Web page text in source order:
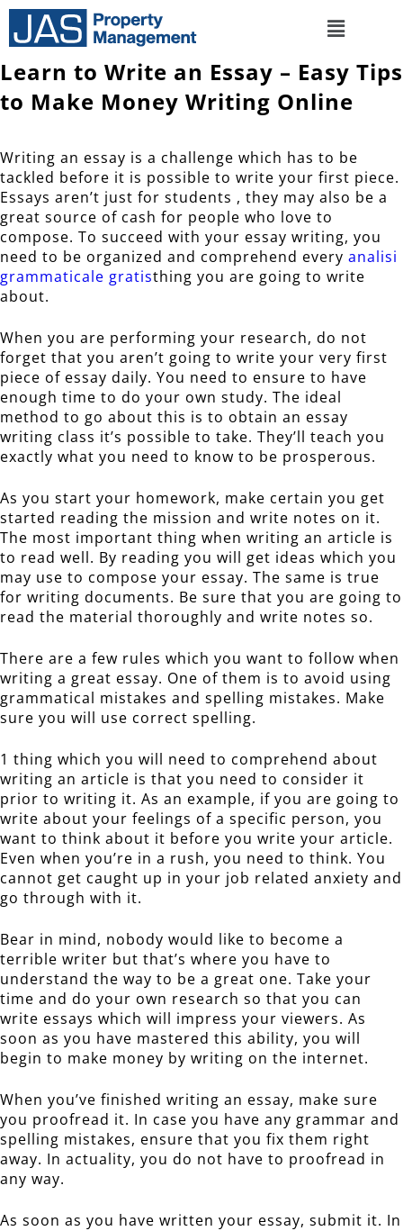
Learn to Write an Essay – Easy Tips
to Make Money Writing Online
Writing an essay is a challenge which has to be
tackled before it is possible to write your first piece.
Essays aren’t just for students , they may also be a
great source of cash for people who love to
compose. To succeed with your essay writing, you
need to be organized and comprehend every analisi
grammaticale gratisthing you are going to write
about.
When you are performing your research, do not
forget that you aren’t going to write your very first
piece of essay daily. You need to ensure to have
enough time to do your own study. The ideal
method to go about this is to obtain an essay
writing class it’s possible to take. They’ll teach you
exactly what you need to know to be prosperous.
As you start your homework, make certain you get
started reading the mission and write notes on it.
The most important thing when writing an article is
to read well. By reading you will get ideas which you
may use to compose your essay. The same is true
for writing documents. Be sure that you are going to
read the material thoroughly and write notes so.
There are a few rules which you want to follow when
writing a great essay. One of them is to avoid using
grammatical mistakes and spelling mistakes. Make
sure you will use correct spelling.
1 thing which you will need to comprehend about
writing an article is that you need to consider it
prior to writing it. As an example, if you are going to
write about your feelings of a specific person, you
want to think about it before you write your article.
Even when you’re in a rush, you need to think. You
cannot get caught up in your job related anxiety and
go through with it.
Bear in mind, nobody would like to become a
terrible writer but that’s where you have to
understand the way to be a great one. Take your
time and do your own research so that you can
write essays which will impress your viewers. As
soon as you have mastered this ability, you will
begin to make money by writing on the internet.
When you’ve finished writing an essay, make sure
you proofread it. In case you have any grammar and
spelling mistakes, ensure that you fix them right
away. In actuality, you do not have to proofread in
any way.
As soon as you have written your essay, submit it. In